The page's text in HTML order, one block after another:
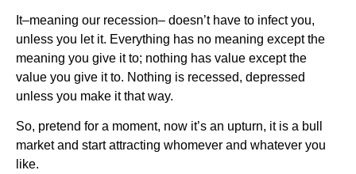
It–meaning our recession– doesn’t have to infect you,
unless you let it. Everything has no meaning except the
meaning you give it to; nothing has value except the
value you give it to. Nothing is recessed, depressed
unless you make it that way.
So, pretend for a moment, now it’s an upturn, it is a bull
market and start attracting whomever and whatever you
like.